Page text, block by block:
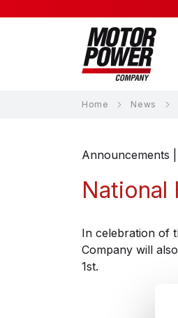
Material Handling
Material
Medical
Home News
Announcements
National
In celebration of
Company will
1st.